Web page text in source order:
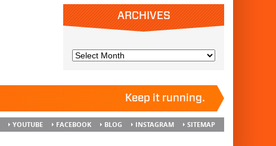
ARCHIVES
Keep it running.
YOUTUBE FACEBOOK BLOG INSTAGRAM SITEMAP